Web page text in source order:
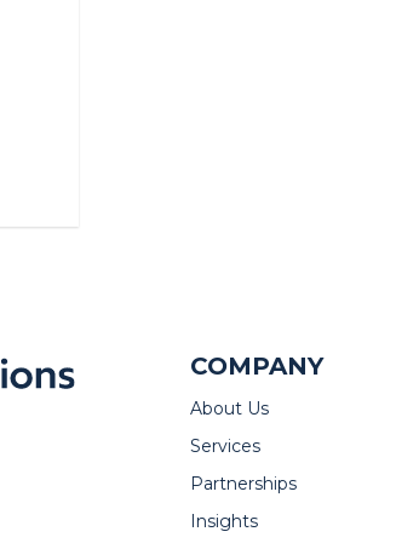
COMPANY
About Us
Services
Partnerships
Insights